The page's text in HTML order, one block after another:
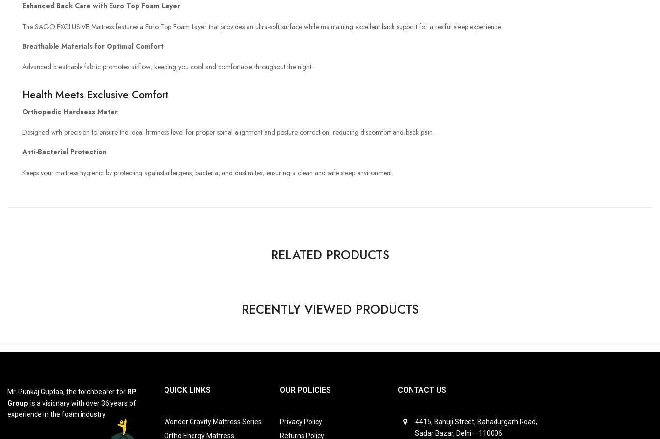
Enhanced Back Care with Euro Top Foam Layer
The SAGO EXCLUSIVE Mattress features a Euro Top Foam Layer that provides an ultra-soft surface while maintaining excellent back support for a restful sleep experience.
Breathable Materials for Optimal Comfort
Advanced breathable fabric promotes airflow, keeping you cool and comfortable throughout the night.
Health Meets Exclusive Comfort
Orthopedic Hardness Meter
Designed with precision to ensure the ideal firmness level for proper spinal alignment and posture correction, reducing discomfort and back pain.
Anti-Bacterial Protection
Keeps your mattress hygienic by protecting against allergens, bacteria, and dust mites, ensuring a clean and safe sleep environment.
RELATED PRODUCTS
RECENTLY VIEWED PRODUCTS
Mr. Punkaj Guptaa, the torchbearer for RP
Group, is a visionary with over 36 years of
experience in the foam industry.
QUICK LINKS
Wonder Gravity Mattress Series
Ortho Energy Mattress
OUR POLICIES
Privacy Policy
Returns Policy
CONTACT US
4415, Bahuji Street, Bahadurgarh Road,
Sadar Bazar, Delhi – 110006